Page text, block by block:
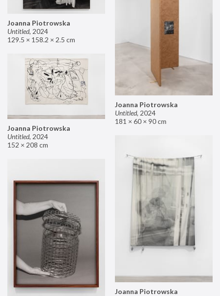
Joanna Piotrowska
Untitled, 2024
129.5 × 158.2 × 2.5 cm
Joanna Piotrowska
Untitled, 2024
181 × 60 × 90 cm
Joanna Piotrowska
Untitled, 2024
152 × 208 cm
Joanna Piotrowska